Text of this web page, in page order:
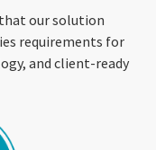
our solution
requirements for
and client-ready